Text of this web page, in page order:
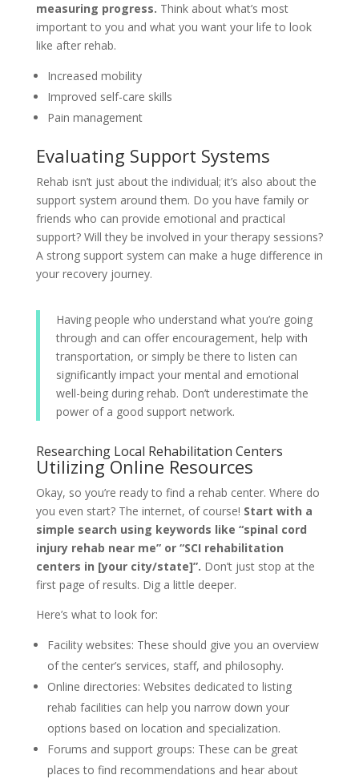
measuring progress. Think about what’s most
important to you and what you want your life to look
like after rehab.
Increased mobility
Improved self-care skills
Pain management
Evaluating Support Systems
Rehab isn’t just about the individual; it’s also about the
support system around them. Do you have family or
friends who can provide emotional and practical
support? Will they be involved in your therapy sessions?
A strong support system can make a huge difference in
your recovery journey.
Having people who understand what you’re going
through and can offer encouragement, help with
transportation, or simply be there to listen can
significantly impact your mental and emotional
well-being during rehab. Don’t underestimate the
power of a good support network.
Researching Local Rehabilitation Centers
Utilizing Online Resources
Okay, so you’re ready to find a rehab center. Where do
you even start? The internet, of course! Start with a
simple search using keywords like “spinal cord
injury rehab near me” or “SCI rehabilitation
centers in [your city/state]”. Don’t just stop at the
first page of results. Dig a little deeper.
Here’s what to look for:
Facility websites: These should give you an overview
of the center’s services, staff, and philosophy.
Online directories: Websites dedicated to listing
rehab facilities can help you narrow down your
options based on location and specialization.
Forums and support groups: These can be great
places to find recommendations and hear about